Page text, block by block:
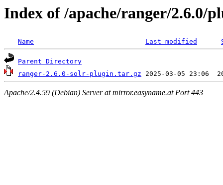
Index of /apache/ranger/2.6.0/
Name Last modified
Parent Directory
ranger-2.6.0-solr-plugin.tar.gz
Apache/2.4.59 (Debian) Server at mirror.easyname.at Port 443